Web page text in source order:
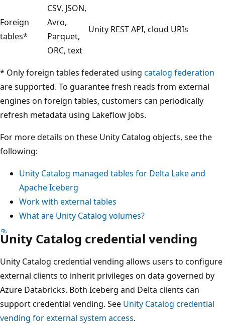
Foreign
tables*
CSV, JSON,
Avro,
Parquet,
ORC, text
Unity REST API, cloud URIs
* Only foreign tables federated using catalog federation
are supported. To guarantee fresh reads from external
engines on foreign tables, customers can periodically
refresh metadata using Lakeflow jobs.
For more details on these Unity Catalog objects, see the
following:
Unity Catalog managed tables for Delta Lake and
Apache Iceberg
Work with external tables
What are Unity Catalog volumes?
Unity Catalog credential vending
Unity Catalog credential vending allows users to configure
external clients to inherit privileges on data governed by
Azure Databricks. Both Iceberg and Delta clients can
support credential vending. See Unity Catalog credential
vending for external system access.